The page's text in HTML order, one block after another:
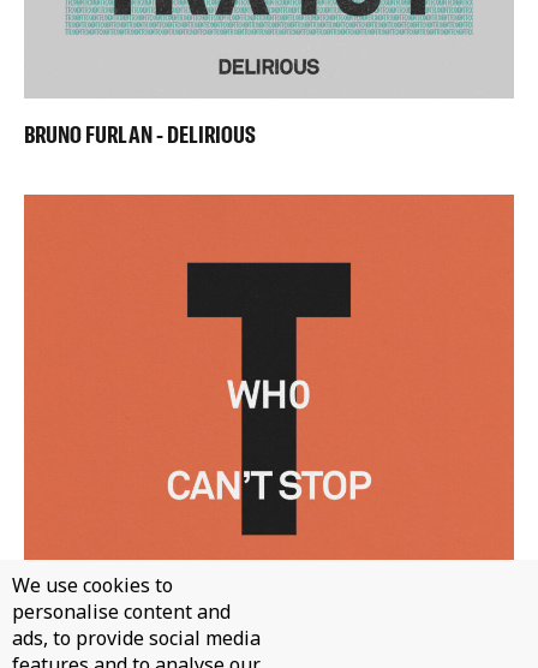
BRUNO FURLAN - DELIRIOUS
We use cookies to
personalise content and
ads, to provide social media